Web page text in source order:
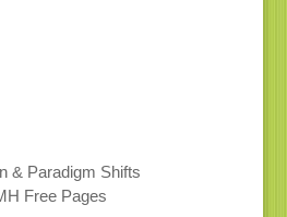
& Paradigm Shifts
Free Pages